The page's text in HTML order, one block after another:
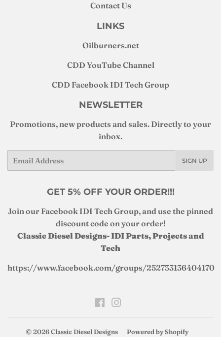
Contact Us
LINKS
Oilburners.net
CDD YouTube Channel
CDD Facebook IDI Tech Group
NEWSLETTER
Promotions, new products and sales. Directly to your
inbox.
SIGN UP
GET 5% OFF YOUR ORDER!!!
Join our Facebook IDI Tech Group, and use the pinned
discount code on your order!
Classic Diesel Designs- IDI Parts, Projects and
Tech
https://www.facebook.com/groups/252733136404170
Facebook
© 2026Classic Diesel Designs Powered by Shopify